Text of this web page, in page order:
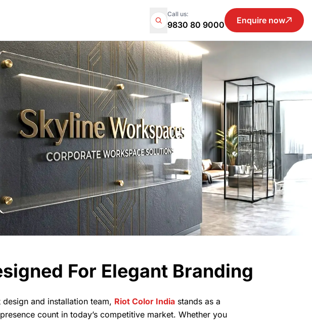
Call us:
9830 80 9000 Enquire now
For Elegant Branding
and installation team, Riot Color India stands as a
count in today’s competitive market. Whether you